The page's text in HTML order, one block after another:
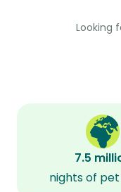
Looking
7.5
nights of